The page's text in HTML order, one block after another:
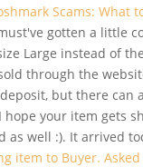
Scams: What
gotten a little
Large instead of
through the
but there can
hope your item gets
as well :). It arrived
item to Buyer.